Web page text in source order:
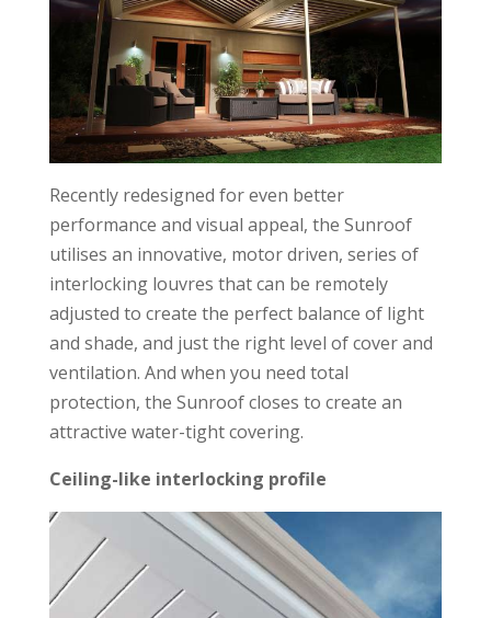
Recently redesigned for even better
performance and visual appeal, the Sunroof
utilises an innovative, motor driven, series of
interlocking louvres that can be remotely
adjusted to create the perfect balance of light
and shade, and just the right level of cover and
ventilation. And when you need total
protection, the Sunroof closes to create an
attractive water-tight covering.
Ceiling-like interlocking profile